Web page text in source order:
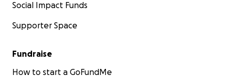
Social Impact Funds
Supporter Space
Fundraise
How to start a GoFundMe